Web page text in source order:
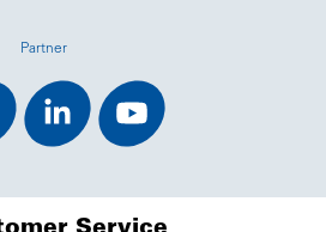
Partner
Service